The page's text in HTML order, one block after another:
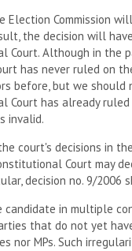
Election Commission
the decision will
Court. Although in the
has never ruled on
before, but we
Court has already
invalid.
court's decisions in
Court may
decision no. 9/2006
candidate in multiple
that do not yet
nor MPs. Such